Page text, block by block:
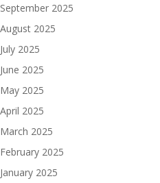
September 2025
August 2025
July 2025
June 2025
May 2025
April 2025
March 2025
February 2025
January 2025